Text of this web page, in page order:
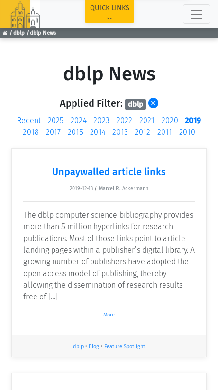
dblp dblp News
QUICK LINKS
dblp News
Applied Filter: dblp
Recent 2025 2024 2023 2022 2021 2020
2019
2018
2017 2015 2014 2013 2012 2011 2010
Unpaywalled article links
2019-12-13 / Marcel R. Ackermann
The dblp computer science bibliography provides
more than 5 million hyperlinks for research
publications. Most of those links point to article
landing pages within a publisher’s digital library. A
growing number of publishers have adopted the
open access model of publishing, thereby
allowing the dissemination of research results
free of […]
More
dblp • Blog • Feature Spotlight